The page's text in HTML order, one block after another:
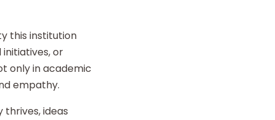
this institution
or
only in academic
empathy.
ideas